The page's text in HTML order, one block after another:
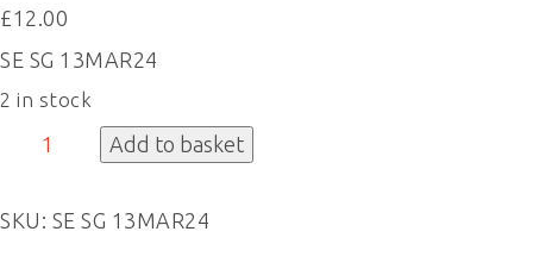
£12.00
SE SG 13MAR24
2 in stock
quantity
Add to basket
SKU: SE SG 13MAR24